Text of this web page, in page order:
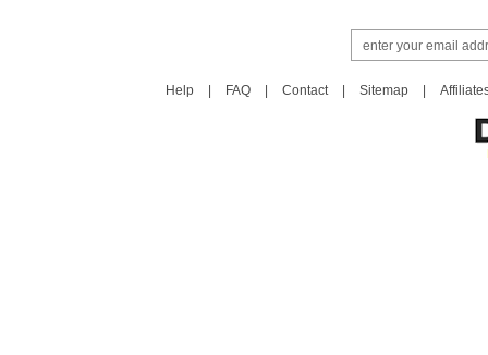
Help FAQ Contact Sitemap